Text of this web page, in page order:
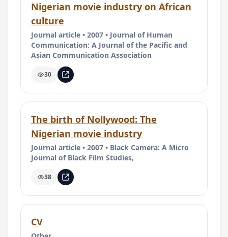
Nigerian movie industry on African
culture
Journal article • 2007 • Journal of Human
Communication: A Journal of the Pacific and
Asian Communication Association
30
The birth of Nollywood: The
Nigerian movie industry
Journal article • 2007 • Black Camera: A Micro
Journal of Black Film Studies,
38
CV